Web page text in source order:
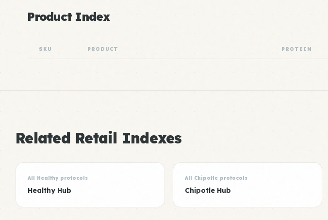
Product Index
SKU PRODUCT PROTEIN
Related Retail Indexes
All Healthy protocols
Healthy Hub
All Chipotle protocols
Chipotle Hub